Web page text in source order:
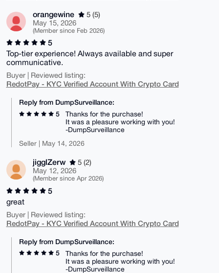
orangewine
5 (5)
May 15, 2026
(Member since Feb 2026)
5
Top-tier experience! Always available and super
communicative.
Buyer | Reviewed listing:
RedotPay - KYC Verified Account With Crypto Card
Reply from DumpSurveillance:
5
Thanks for the purchase!
It was a pleasure working with you!
-DumpSurveillance
Seller | May 14, 2026
jigglZerw
5 (2)
May 12, 2026
(Member since Apr 2026)
5
great
Buyer | Reviewed listing:
RedotPay - KYC Verified Account With Crypto Card
Reply from DumpSurveillance:
5
Thanks for the purchase!
It was a pleasure working with you!
-DumpSurveillance